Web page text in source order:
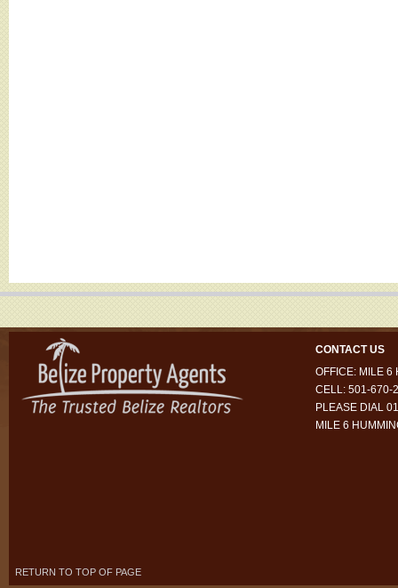
CONTACT US
OFFICE: MILE 6
CELL: 501-670-
PLEASE DIAL
MILE 6
RETURN TO TOP OF PAGE